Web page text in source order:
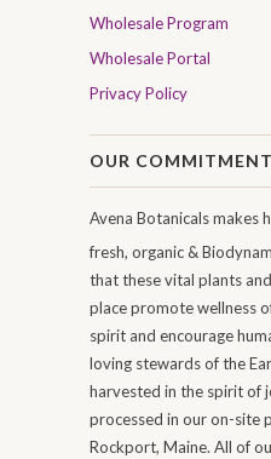
Wholesale Program
Wholesale Portal
Privacy Policy
OUR COMMITMENT
Avena Botanicals makes
fresh, organic &
that these vital plants
place promote wellness
spirit and encourage
loving stewards of the
harvested in the spirit of
processed in our on-site
Rockport, Maine. All of